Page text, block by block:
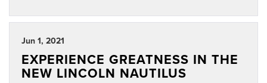
Jun 1, 2021
EXPERIENCE GREATNESS IN THE
NEW LINCOLN NAUTILUS